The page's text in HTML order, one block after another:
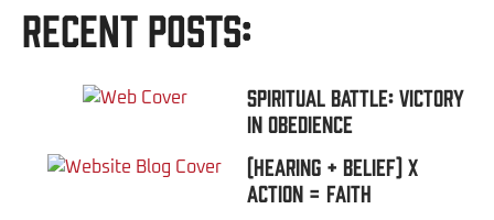
Recent Posts:
Spiritual Battle: Victory
In Obedience
(Hearing + Belief) x
Action = FAITH